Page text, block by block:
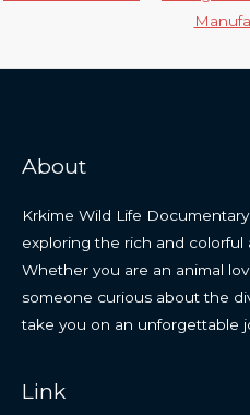
About
Krkime Wild Life
exploring the rich and colorful
Whether you are an animal
someone curious about the
take you on an unforgettable
Link